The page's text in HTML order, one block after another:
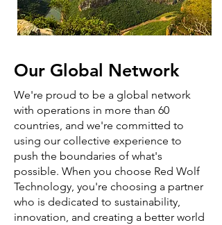
Our Global Network
We're proud to be a global network
with operations in more than 60
countries, and we're committed to
using our collective experience to
push the boundaries of what's
possible. When you choose Red Wolf
Technology, you're choosing a partner
who is dedicated to sustainability,
innovation, and creating a better world